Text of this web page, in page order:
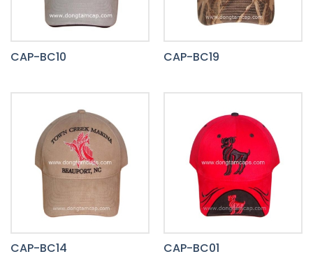
CAP-BC10 CAP-BC19
CAP-BC14 CAP-BC01